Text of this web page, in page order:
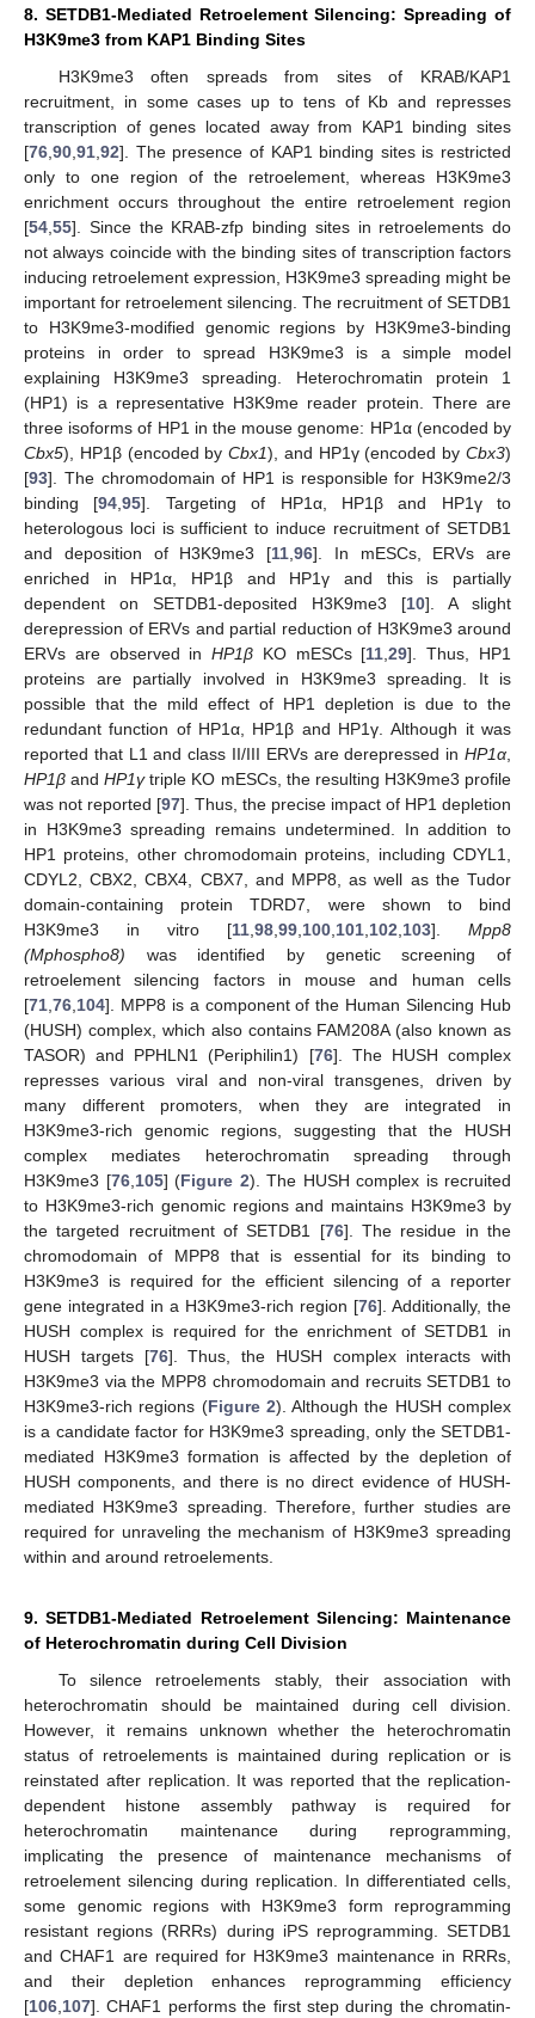
8. SETDB1-Mediated Retroelement Silencing: Spreading of
H3K9me3 from KAP1 Binding Sites
H3K9me3 often spreads from sites of KRAB/KAP1
recruitment, in some cases up to tens of Kb and represses
transcription of genes located away from KAP1 binding sites
[76,90,91,92]. The presence of KAP1 binding sites is restricted
only to one region of the retroelement, whereas H3K9me3
enrichment occurs throughout the entire retroelement region
[54,55]. Since the KRAB-zfp binding sites in retroelements do
not always coincide with the binding sites of transcription factors
inducing retroelement expression, H3K9me3 spreading might be
important for retroelement silencing. The recruitment of SETDB1
to H3K9me3-modified genomic regions by H3K9me3-binding
proteins in order to spread H3K9me3 is a simple model
explaining H3K9me3 spreading. Heterochromatin protein 1
(HP1) is a representative H3K9me reader protein. There are
three isoforms of HP1 in the mouse genome: HP1α (encoded by
Cbx5), HP1β (encoded byCbx1), and HP1γ (encoded byCbx3)
[93]. The chromodomain of HP1 is responsible for H3K9me2/3
binding [94,95]. Targeting of HP1α, HP1β and HP1γ to
heterologous loci is sufficient to induce recruitment of SETDB1
and deposition of H3K9me3 [11,96]. In mESCs, ERVs are
enriched in HP1α, HP1β and HP1γ and this is partially
dependent on SETDB1-deposited H3K9me3 [10]. A slight
derepression of ERVs and partial reduction of H3K9me3 around
ERVs are observed inHP1β KO mESCs [11,29]. Thus, HP1
proteins are partially involved in H3K9me3 spreading. It is
possible that the mild effect of HP1 depletion is due to the
redundant function of HP1α, HP1β and HP1γ. Although it was
reported that L1 and class II/III ERVs are derepressed in HP1α,
HP1β andHP1γtriple KO mESCs, the resulting H3K9me3 profile
was not reported [97]. Thus, the precise impact of HP1 depletion
in H3K9me3 spreading remains undetermined. In addition to
HP1 proteins, other chromodomain proteins, including CDYL1,
CDYL2, CBX2, CBX4, CBX7, and MPP8, as well as the Tudor
domain-containing protein TDRD7, were shown to bind
H3K9me3 in vitro [11,98,99,100,101,102,103]. Mpp8
(Mphospho8) was identified by genetic screening of
retroelement silencing factors in mouse and human cells
[71,76,104]. MPP8 is a component of the Human Silencing Hub
(HUSH) complex, which also contains FAM208A (also known as
TASOR) and PPHLN1 (Periphilin1) [76]. The HUSH complex
represses various viral and non-viral transgenes, driven by
many different promoters, when they are integrated in
H3K9me3-rich genomic regions, suggesting that the HUSH
complex mediates heterochromatin spreading through
H3K9me3 [76,105] (Figure 2). The HUSH complex is recruited
to H3K9me3-rich genomic regions and maintains H3K9me3 by
the targeted recruitment of SETDB1 [76]. The residue in the
chromodomain of MPP8 that is essential for its binding to
H3K9me3 is required for the efficient silencing of a reporter
gene integrated in a H3K9me3-rich region [76]. Additionally, the
HUSH complex is required for the enrichment of SETDB1 in
HUSH targets [76]. Thus, the HUSH complex interacts with
H3K9me3 via the MPP8 chromodomain and recruits SETDB1 to
H3K9me3-rich regions (Figure 2). Although the HUSH complex
is a candidate factor for H3K9me3 spreading, only the SETDB1-
mediated H3K9me3 formation is affected by the depletion of
HUSH components, and there is no direct evidence of HUSH-
mediated H3K9me3 spreading. Therefore, further studies are
required for unraveling the mechanism of H3K9me3 spreading
within and around retroelements.
9. SETDB1-Mediated Retroelement Silencing: Maintenance
of Heterochromatin during Cell Division
To silence retroelements stably, their association with
heterochromatin should be maintained during cell division.
However, it remains unknown whether the heterochromatin
status of retroelements is maintained during replication or is
reinstated after replication. It was reported that the replication-
dependent histone assembly pathway is required for
heterochromatin maintenance during reprogramming,
implicating the presence of maintenance mechanisms of
retroelement silencing during replication. In differentiated cells,
some genomic regions with H3K9me3 form reprogramming
resistant regions (RRRs) during iPS reprogramming. SETDB1
and CHAF1 are required for H3K9me3 maintenance in RRRs,
and their depletion enhances reprogramming efficiency
[106,107]. CHAF1 performs the first step during the chromatin-